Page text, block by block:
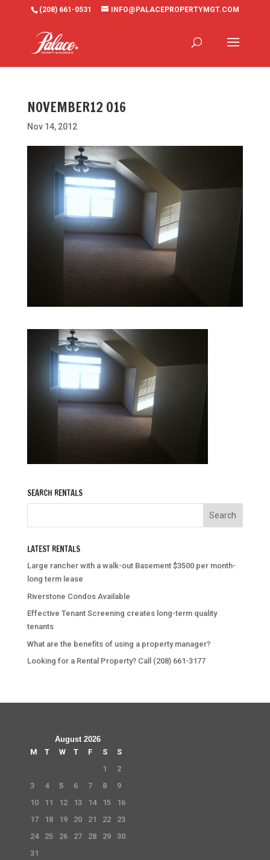
(208) 661-0531 INFO@PALACEPROPERTYMGT.COM
NOVEMBER12 016
Nov 14, 2012
SEARCH RENTALS
LATEST RENTALS
Large rancher with a walk-out Basement $3500 per month-
long term lease
Riverstone Condos Available
Effective Tenant Screening creates long-term quality
tenants
What are the benefits of using a property manager?
Looking for a Rental Property? Call (208) 661-3177
August 2026
M
T W T F S
S
1
2
3
4 5 6 7 8
9
10
11 12 13 14 15
16
17
18 19 20 21 22
23
24
25 26 27 28 29
30
31